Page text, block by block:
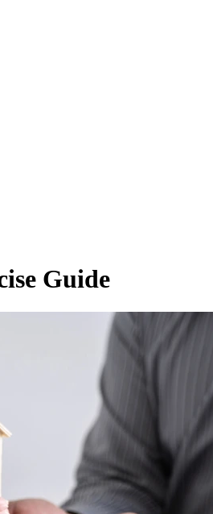
Guide